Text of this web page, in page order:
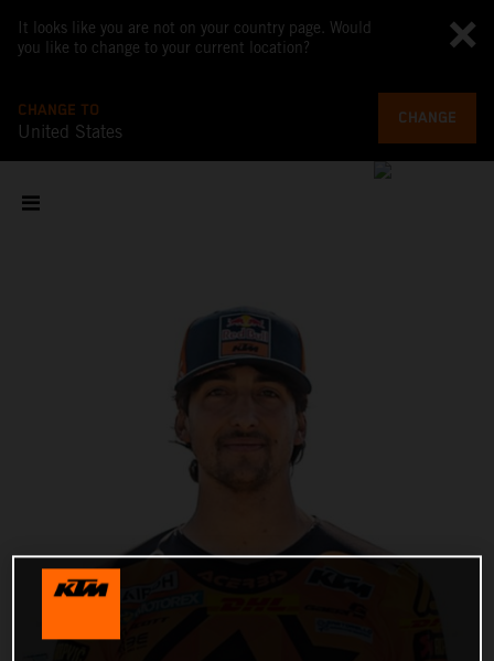
It looks like you are not on your country page. Would
you like to change to your current location?
CHANGE TO
United States
CHANGE